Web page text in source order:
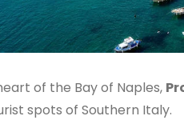
of the Bay of Naples,
spots of Southern Italy.